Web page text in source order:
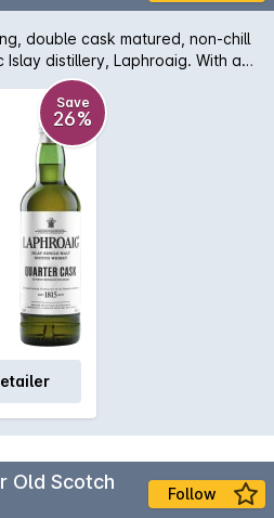
double cask matured, non-chill
distillery, Laphroaig. With a
and hints of coconut and
by a palate that is deep and
Still quite gentle with a hint of
Malt has a long, spicy and smoky
eternity.
Save
26%
Old Scotch
Follow